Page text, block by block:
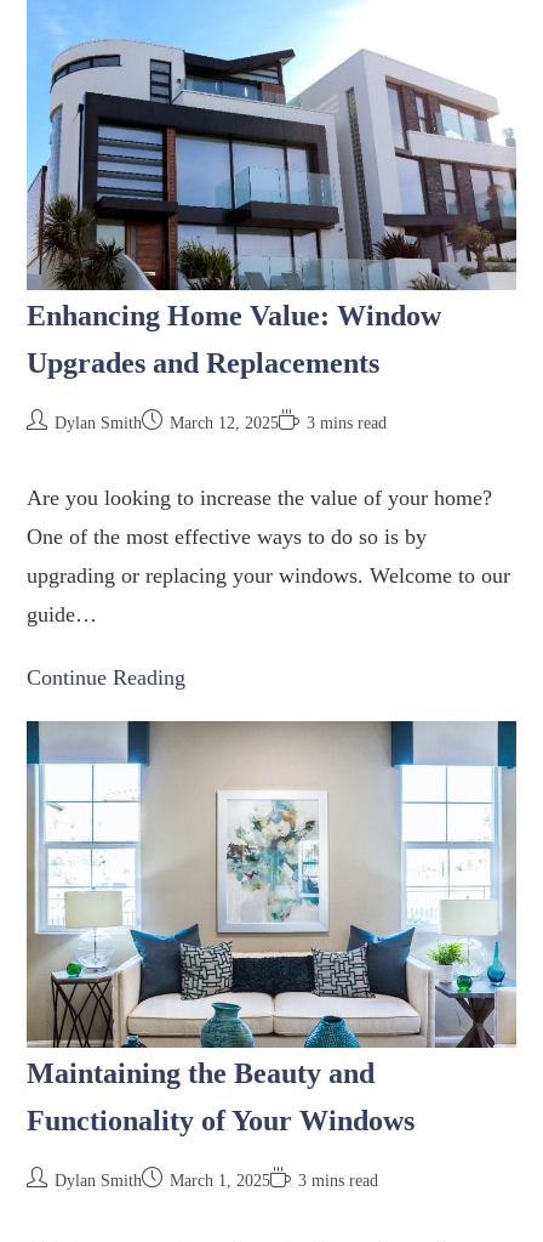
Enhancing Home Value: Window
Upgrades and Replacements
Dylan Smith March 12, 2025 3 mins read
Are you looking to increase the value of your home?
One of the most effective ways to do so is by
upgrading or replacing your windows. Welcome to our
guide…
Continue Reading
Maintaining the Beauty and
Functionality of Your Windows
Dylan Smith March 1, 2025 3 mins read